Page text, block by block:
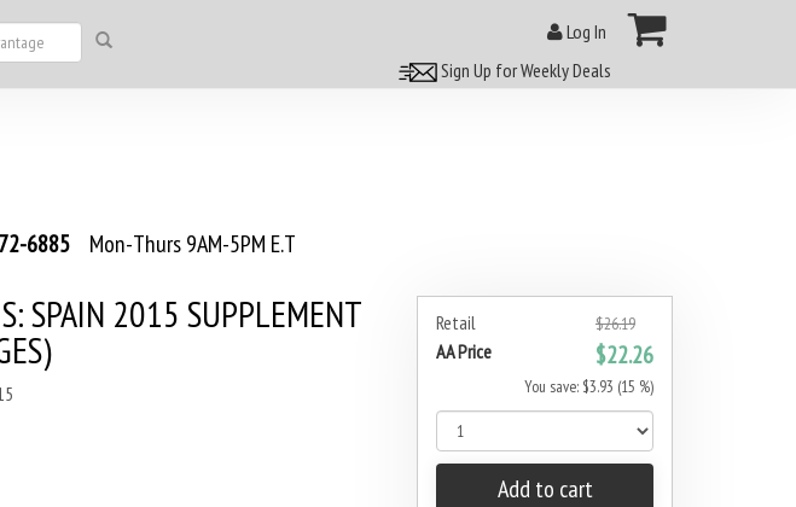
Log In
Sign Up for Weekly Deals
6885 Mon-Thurs 9AM-5PM E.T
Retail $26.19
AA Price $22.26
You save: $3.93 (15 %)
Add to cart
SPAIN 2015 SUPPLEMENT